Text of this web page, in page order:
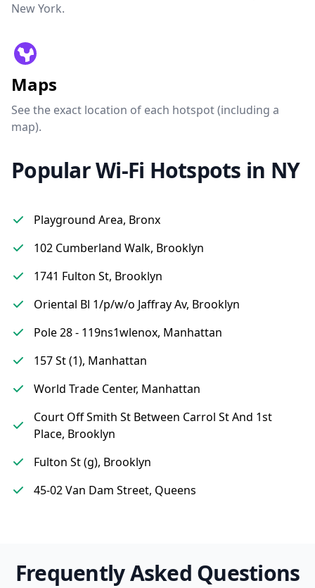
New York.
Maps
See the exact location of each hotspot (including a
map).
Popular Wi-Fi Hotspots in NY
Playground Area, Bronx
102 Cumberland Walk, Brooklyn
1741 Fulton St, Brooklyn
Oriental Bl 1/p/w/o Jaffray Av, Brooklyn
Pole 28 - 119ns1wlenox, Manhattan
157 St (1), Manhattan
World Trade Center, Manhattan
Court Off Smith St Between Carrol St And 1st
Place, Brooklyn
Fulton St (g), Brooklyn
45-02 Van Dam Street, Queens
Frequently Asked Questions